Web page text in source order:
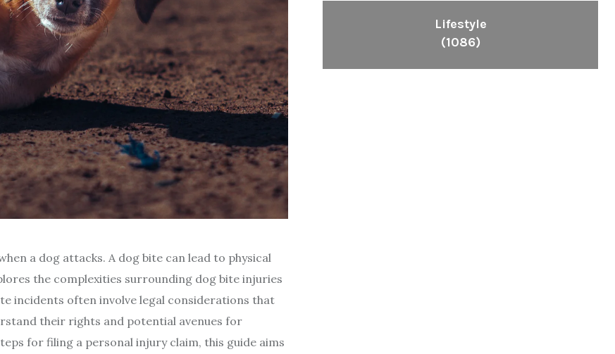
a dog attacks. A dog bite can lead to physical
the complexities surrounding dog bite injuries
incidents often involve legal considerations that
their rights and potential avenues for
for filing a personal injury claim, this guide aims
Lifestyle
(1086)